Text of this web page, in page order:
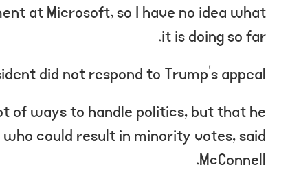
at Microsoft, so I have no idea what
it is doing so far.
did not respond to Trump’s appeal.
of ways to handle politics, but that he
could result in minority votes, said
McConnell.